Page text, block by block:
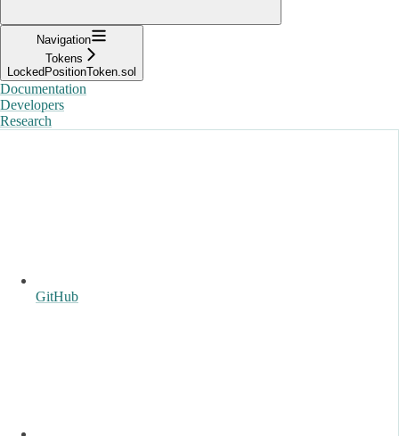
Navigation
Tokens
LockedPositionToken.sol
Documentation
Developers
Research
GitHub